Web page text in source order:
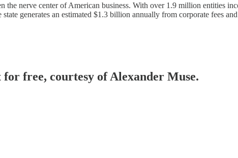
the nerve center of American business. With over 1.9 million entities
generates an estimated $1.3 billion annually from corporate fees
free, courtesy of Alexander Muse.